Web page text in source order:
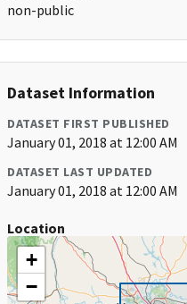
non-public
Dataset Information
DATASET FIRST PUBLISHED
January 01, 2018 at 12:00 AM
DATASET LAST UPDATED
January 01, 2018 at 12:00 AM
Location
+
−